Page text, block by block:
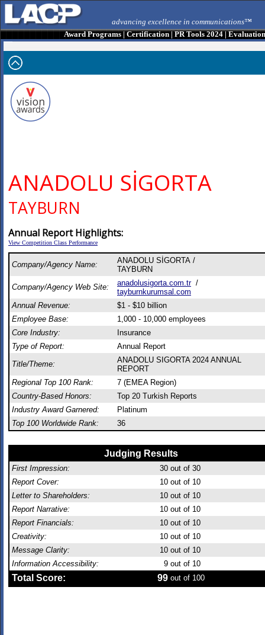
advancing excellence in communications™
Award Programs|Certification|PR Tools 2024|
ANADOLU SİGORTA
TAYBURN
Annual Report Highlights:
View Competition Class Performance
Company/Agency Name:
ANADOLU SİGORTA /
TAYBURN
Company/Agency Web Site:
anadolusigorta.com.tr/
tayburnkurumsal.com
Annual Revenue:
$1 - $10 billion
Employee Base:
1,000 - 10,000 employees
Core Industry:
Insurance
Type of Report:
Annual Report
Title/Theme:
ANADOLU SIGORTA 2024 ANNUAL
REPORT
Regional Top 100 Rank:
7 (EMEA Region)
Country-Based Honors:
Top 20 Turkish Reports
Industry Award Garnered:
Platinum
Top 100 Worldwide Rank:
36
Judging Results
First Impression: 30 out of 30
Report Cover:
10 out of 10
Letter to Shareholders:
10 out of 10
Report Narrative:
10 out of 10
Report Financials:
10 out of 10
Creativity:
10 out of 10
Message Clarity:
10 out of 10
Information Accessibility:
9 out of 10
Total Score: 99 out of 100